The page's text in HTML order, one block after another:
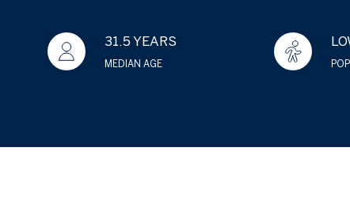
31.5 YEARS
MEDIAN AGE